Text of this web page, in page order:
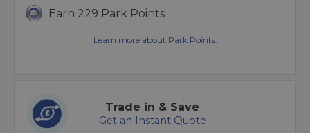
Earn 229 Park Points
Learn more about Park Points.
Trade in & Save
Get an Instant Quote